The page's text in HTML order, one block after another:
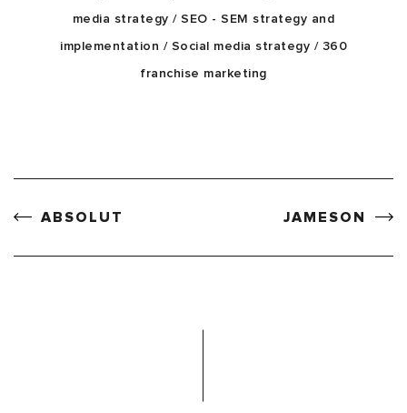
media strategy / SEO - SEM strategy and
implementation / Social media strategy / 360
franchise marketing
ABSOLUT JAMESON